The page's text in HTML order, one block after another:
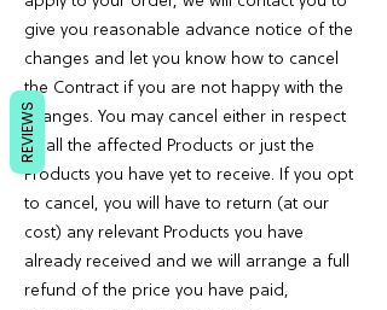
give you reasonable advance notice of the
changes and let you know how to cancel
the Contract if you are not happy with the
changes. You may cancel either in respect
of all the affected Products or just the
Products you have yet to receive. If you opt
to cancel, you will have to return (at our
cost) any relevant Products you have
already received and we will arrange a full
refund of the price you have paid,
REVIEWS